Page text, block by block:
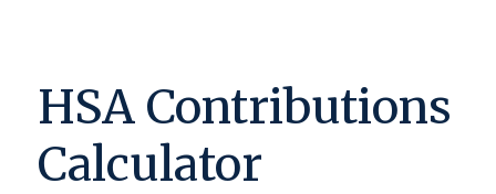
HSA Contributions
Calculator